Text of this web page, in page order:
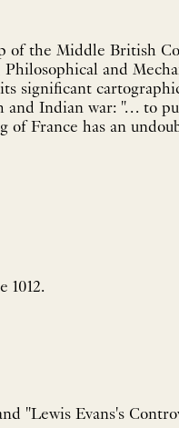
of the Middle British
and
significant
Indian war: "… to
France has an
1012.
"Lewis Evans's